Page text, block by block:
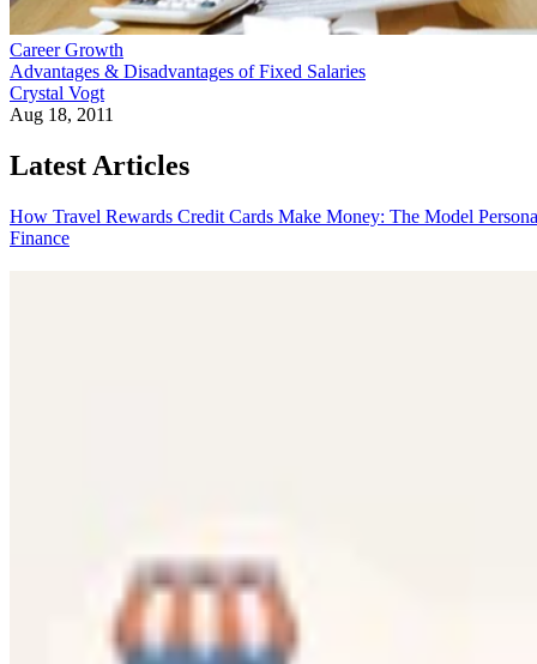
Career Growth
Advantages & Disadvantages of Fixed Salaries
Crystal Vogt
Aug 18, 2011
Latest Articles
How Travel Rewards Credit Cards Make Money: The Model
Finance